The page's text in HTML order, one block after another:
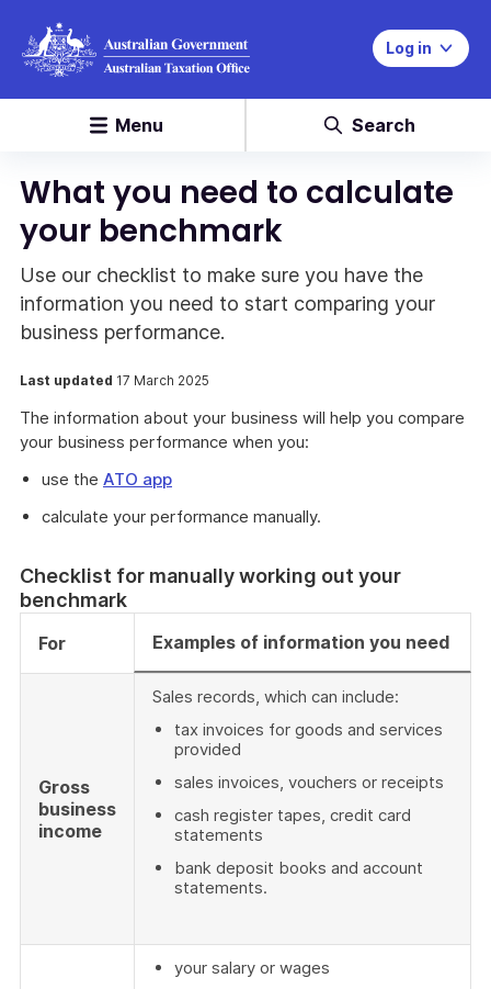
Log in
Menu Search
What you need to calculate
your benchmark
Use our checklist to make sure you have the
information you need to start comparing your
business performance.
Last updated 17 March 2025
The information about your business will help you compare
your business performance when you:
use the ATO app
calculate your performance manually.
Checklist for manually working out your
benchmark
For Examples of information you need
Gross
business
income
Sales records, which can include:
tax invoices for goods and services
provided
sales invoices, vouchers or receipts
cash register tapes, credit card
statements
bank deposit books and account
statements.
your salary or wages